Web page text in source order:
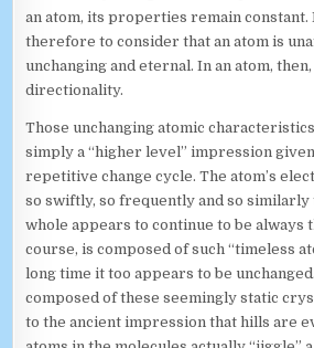
an atom, its properties remain constant.
therefore to consider that an atom is
unchanging and eternal. In an atom,
directionality.
Those unchanging atomic
simply a “higher level” impression
repetitive change cycle. The atom’s
so swiftly, so frequently and so similarly
whole appears to continue to be always
course, is composed of such “timeless
long time it too appears to be
composed of these seemingly static
to the ancient impression that hills are